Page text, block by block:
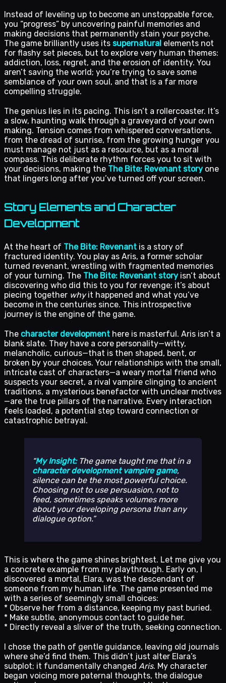
Instead of leveling up to become an unstoppable force,
you “progress” by uncovering painful memories and
making decisions that permanently stain your psyche.
The game brilliantly uses its supernatural elements not
for flashy set pieces, but to explore very human themes:
addiction, loss, regret, and the erosion of identity. You
aren’t saving the world; you’re trying to save some
semblance of your own soul, and that is a far more
compelling struggle.
The genius lies in its pacing. This isn’t a rollercoaster. It’s
a slow, haunting walk through a graveyard of your own
making. Tension comes from whispered conversations,
from the dread of sunrise, from the growing hunger you
must manage not just as a resource, but as a moral
compass. This deliberate rhythm forces you to sit with
your decisions, making the The Bite: Revenant story one
that lingers long after you’ve turned off your screen.
Story Elements and Character
Development
At the heart of The Bite: Revenant is a story of
fractured identity. You play as Aris, a former scholar
turned revenant, wrestling with fragmented memories
of your turning. The The Bite: Revenant story isn’t about
discovering who did this to you for revenge; it’s about
piecing together whyit happened and what you’ve
become in the centuries since. This introspective
journey is the engine of the game.
The character development here is masterful. Aris isn’t a
blank slate. They have a core personality—witty,
melancholic, curious—that is then shaped, bent, or
broken by your choices. Your relationships with the small,
intricate cast of characters—a weary mortal friend who
suspects your secret, a rival vampire clinging to ancient
traditions, a mysterious benefactor with unclear motives
—are the true pillars of the narrative. Every interaction
feels loaded, a potential step toward connection or
catastrophic betrayal.
My Insight:The game taught me that in a
character development vampire game,
silence can be the most powerful choice.
Choosing notto use persuasion, notto
feed, sometimes speaks volumes more
about your developing persona than any
dialogue option.
This is where the game shines brightest. Let me give you
a concrete example from my playthrough. Early on, I
discovered a mortal, Elara, was the descendant of
someone from my human life. The game presented me
with a series of seemingly small choices:
* Observe her from a distance, keeping my past buried.
* Make subtle, anonymous contact to guide her.
* Directly reveal a sliver of the truth, seeking connection.
I chose the path of gentle guidance, leaving old journals
where she’d find them. This didn’t just alter Elara’s
subplot; it fundamentally changed Aris. My character
began voicing more paternal thoughts, the dialogue